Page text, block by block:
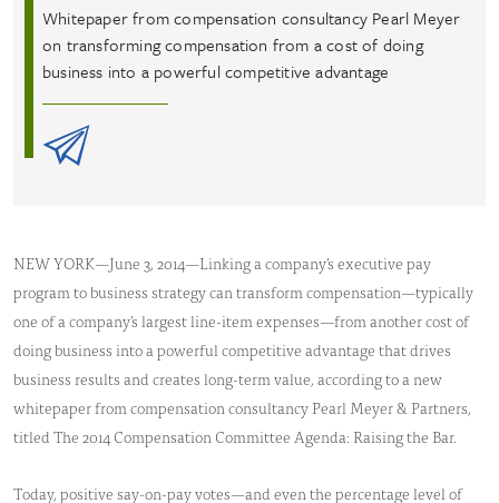
Whitepaper from compensation consultancy Pearl Meyer
on transforming compensation from a cost of doing
business into a powerful competitive advantage
NEW YORK—June 3, 2014—Linking a company’s executive pay
program to business strategy can transform compensation—typically
one of a company’s largest line-item expenses—from another cost of
doing business into a powerful competitive advantage that drives
business results and creates long-term value, according to a new
whitepaper from compensation consultancy Pearl Meyer & Partners,
titled The 2014 Compensation Committee Agenda: Raising the Bar.
Today, positive say-on-pay votes—and even the percentage level of